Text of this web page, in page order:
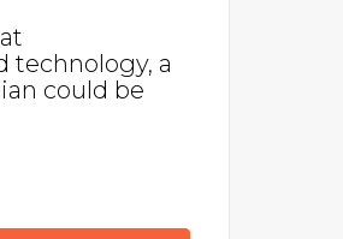
technology, a
could be